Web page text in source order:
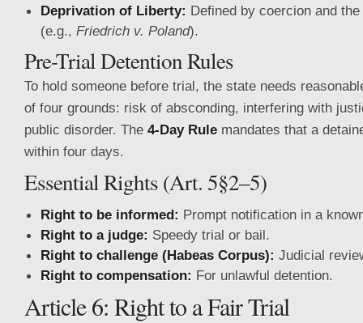
Deprivation of Liberty: Defined by coercion and
(e.g., Friedrich v. Poland).
Pre-Trial Detention Rules
To hold someone before trial, the state needs
of four grounds: risk of absconding, interfering with
public disorder. The 4-Day Rule mandates that a
within four days.
Essential Rights (Art. 5§2–5)
Right to be informed: Prompt notification in a
Right to a judge: Speedy trial or bail.
Right to challenge (Habeas Corpus): Judicial
Right to compensation: For unlawful detention.
Article 6: Right to a Fair Trial